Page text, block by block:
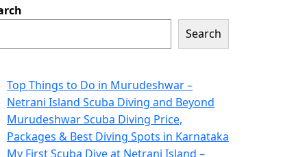
Search
Top Things to Do in Murudeshwar –
Netrani Island Scuba Diving and Beyond
Murudeshwar Scuba Diving Price,
Packages & Best Diving Spots in Karnataka
My First Scuba Dive at Netrani Island –